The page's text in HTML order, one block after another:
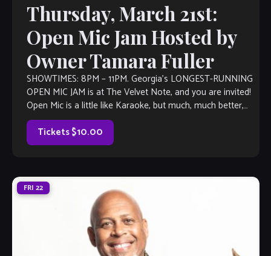
Thursday, March 21st:
Open Mic Jam Hosted by
Owner Tamara Fuller
SHOWTIMES: 8PM – 11PM. Georgia’s LONGEST-RUNNING
OPEN MIC JAM is at The Velvet Note, and you are invited!
Open Mic is a little like Karaoke, but much, much better,
with […]
Tickets $10.00
FRI 22